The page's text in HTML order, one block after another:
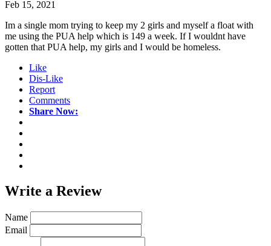
Feb 15, 2021
Im a single mom trying to keep my 2 girls and myself a float with
me using the PUA help which is 149 a week. If I wouldnt have
gotten that PUA help, my girls and I would be homeless.
Like
Dis-Like
Report
Comments
Share Now:
Write a Review
Name
Email